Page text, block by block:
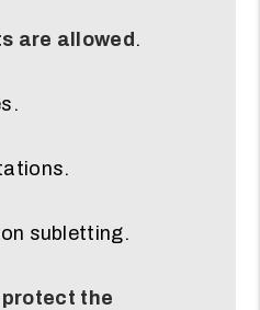
are allowed.
subletting.
protect the